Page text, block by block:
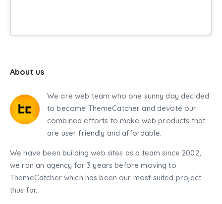
About us
We are web team who one sunny day decided
to become ThemeCatcher and devote our
combined efforts to make web products that
are user friendly and affordable.
We have been building web sites as a team since 2002,
we ran an agency for 3 years before moving to
ThemeCatcher which has been our most suited project
thus far.